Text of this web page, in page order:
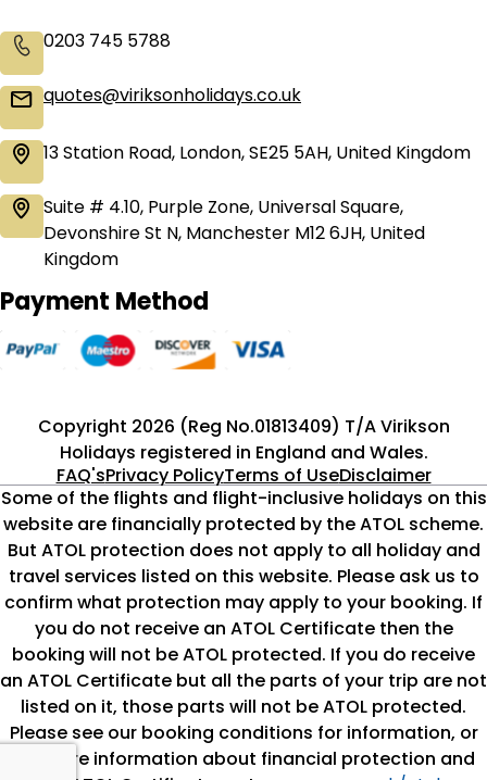
0203 745 5788
quotes@viriksonholidays.co.uk
13 Station Road, London, SE25 5AH, United Kingdom
Suite # 4.10, Purple Zone, Universal Square,
Devonshire St N, Manchester M12 6JH, United
Kingdom
Payment Method
Copyright 2026 (Reg No.01813409) T/A Virikson
Holidays registered in England and Wales.
FAQ'sPrivacy PolicyTerms of UseDisclaimer
Some of the flights and flight-inclusive holidays on this
website are financially protected by the ATOL scheme.
But ATOL protection does not apply to all holiday and
travel services listed on this website. Please ask us to
confirm what protection may apply to your booking. If
you do not receive an ATOL Certificate then the
booking will not be ATOL protected. If you do receive
an ATOL Certificate but all the parts of your trip are not
listed on it, those parts will not be ATOL protected.
Please see our booking conditions for information, or
for more information about financial protection and